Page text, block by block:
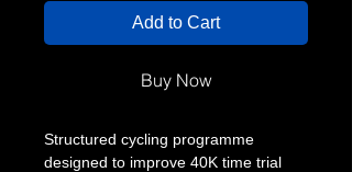
Add to Cart
Buy Now
Structured cycling programme
designed to improve 40K time trial